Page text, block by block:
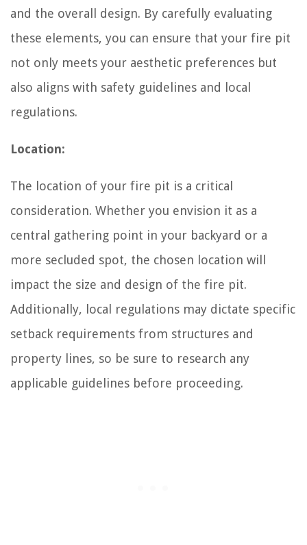
and the overall design. By carefully evaluating
these elements, you can ensure that your fire pit
not only meets your aesthetic preferences but
also aligns with safety guidelines and local
regulations.
Location:
The location of your fire pit is a critical
consideration. Whether you envision it as a
central gathering point in your backyard or a
more secluded spot, the chosen location will
impact the size and design of the fire pit.
Additionally, local regulations may dictate specific
setback requirements from structures and
property lines, so be sure to research any
applicable guidelines before proceeding.